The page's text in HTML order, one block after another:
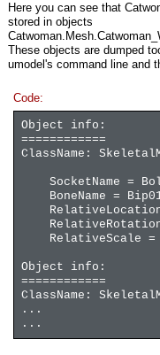
Here you can see that
stored in objects
These objects are dumped
umodel's command line and
Code:
Object info:
============
ClassName:
SocketName =
BoneName =
RelativeLocation
RelativeRotation
RelativeScale =
Object info:
============
ClassName:
...
...